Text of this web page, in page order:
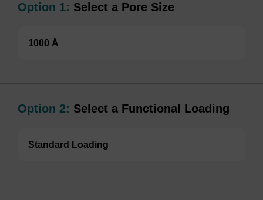
Option 1: Select a Pore Size
1000 Å
Option 2: Select a Functional Loading
Standard Loading